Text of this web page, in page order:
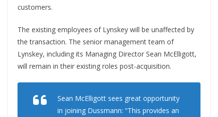
customers.
The existing employees of Lynskey will be unaffected by
the transaction. The senior management team of
Lynskey, including its Managing Director Sean McElligott,
will remain in their existing roles post-acquisition.
Sean McElligott sees great opportunity
in joining Dussmann: “This provides an